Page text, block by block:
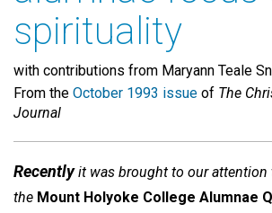
spirituality
with contributions from Maryann Teale
From the October 1993 issue of The
Journal
Recentlyit was brought to our attention
the Mount Holyoke College Alumnae